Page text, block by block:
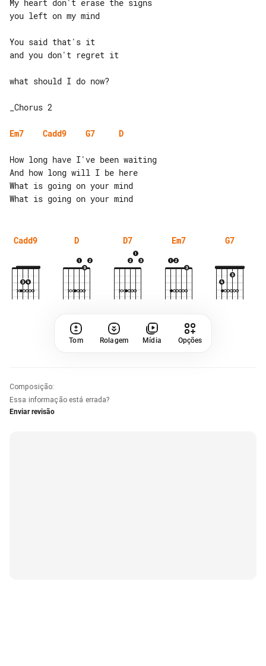
My heart don't erase the signs
you left on my mind
You said that's it
and you don't regret it
what should I do now?
_Chorus 2
Em7 Cadd9 G7 D
How long have I've been waiting
And how long will I be here
What is going on your mind
Cadd9 D D7 Em7 G7
Tom Rolagem Mídia Opções
Composição:
Essa informação está errada?
Enviar revisão